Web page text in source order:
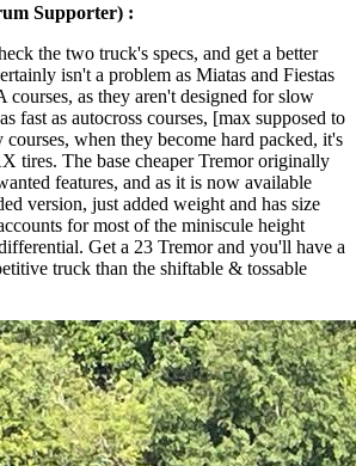
Supporter) :
the two truck's specs, and get a better
isn't a problem as Miatas and Fiestas
courses, as they aren't designed for slow
fast as autocross courses, [max supposed to
when they become hard packed, it's
tires. The base cheaper Tremor originally
features, and as it is now available
version, just added weight and has size
for most of the miniscule height
Get a 23 Tremor and you'll have a
truck than the shiftable & tossable